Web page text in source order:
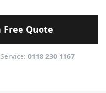
Free Quote
0118 230 1167